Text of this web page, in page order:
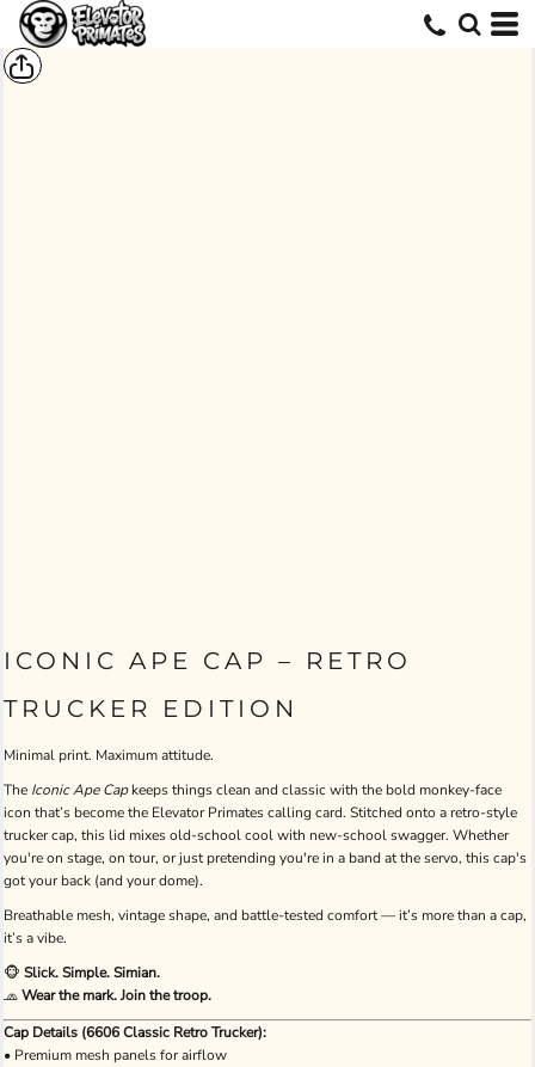
ICONIC APE CAP – RETRO
TRUCKER EDITION
Minimal print. Maximum attitude.
The Iconic Ape Capkeeps things clean and classic with the bold monkey-face
icon that’s become the Elevator Primates calling card. Stitched onto a retro-style
trucker cap, this lid mixes old-school cool with new-school swagger. Whether
you're on stage, on tour, or just pretending you're in a band at the servo, this cap's
got your back (and your dome).
Breathable mesh, vintage shape, and battle-tested comfort — it’s more than a cap,
it’s a vibe.
🐵 Slick. Simple. Simian.
🧢Wear the mark. Join the troop.
Cap Details (6606 Classic Retro Trucker):
• Premium mesh panels for airflow